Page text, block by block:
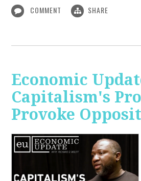
COMMENT SHARE
Economic
Capitalism's
Provoke